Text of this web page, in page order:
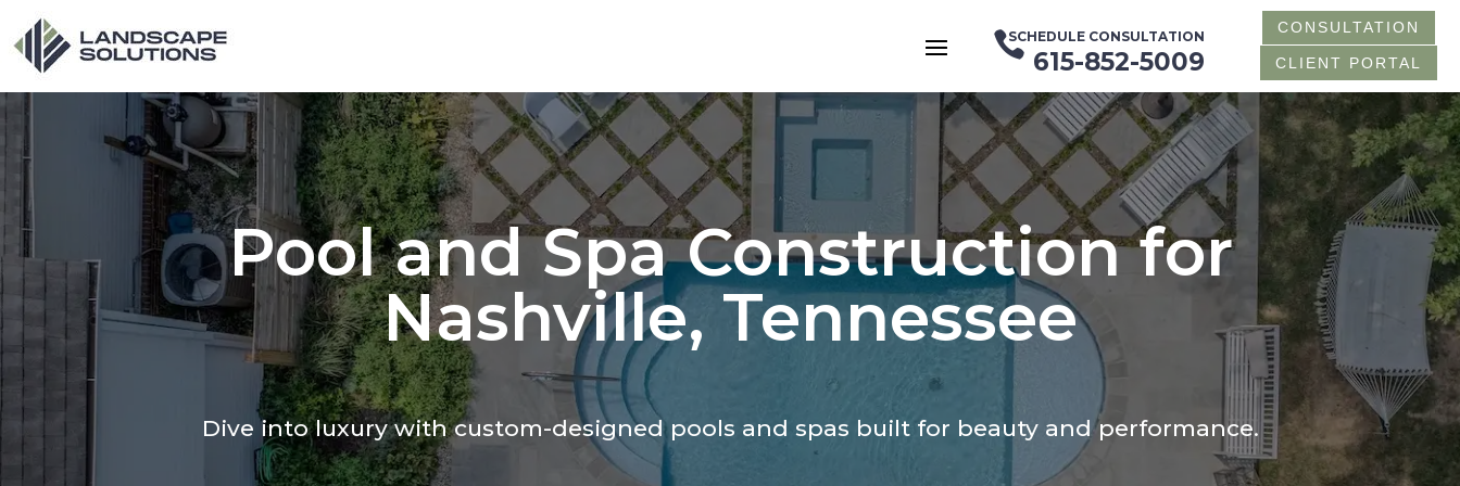
SCHEDULE CONSULTATION

615-852-5009
CONSULTATION
CLIENT PORTAL
Pool and Spa Construction for
Nashville, Tennessee
Dive into luxury with custom-designedpools and spas built for beauty and performance.